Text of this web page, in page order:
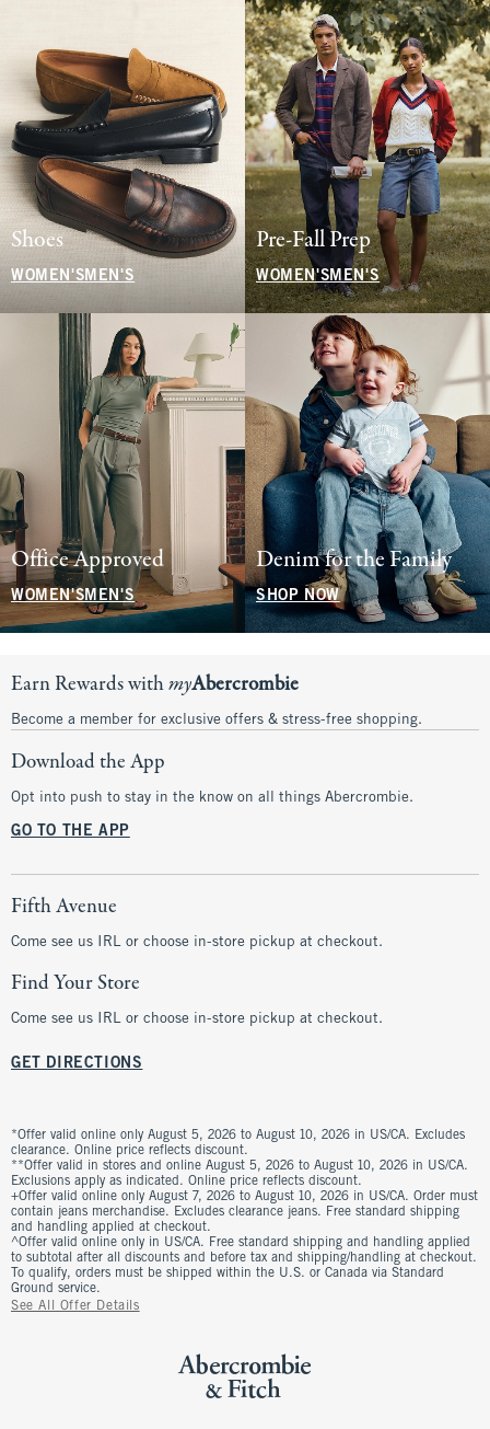
Shoes
WOMEN'S MEN'S
Pre-Fall Prep
WOMEN'SMEN'S
Office Approved
WOMEN'SMEN'S
Denim for the Family
SHOP NOW
Earn Rewards withmyAbercrombie
Become a member for exclusive offers & stress-free shopping.
Download the App
Opt into push to stay in the know on all things Abercrombie.
GO TO THE APP
Fifth Avenue
Come see us IRL or choose in-store pickup at checkout.
Find Your Store
Come see us IRL or choose in-store pickup at checkout.
GET DIRECTIONS
*Offer valid online only August 5, 2026 to August 10, 2026 in US/CA. Excludes
clearance. Online price reflects discount.
**Offer valid in stores and online August 5, 2026 to August 10, 2026 in US/CA.
Exclusions apply as indicated. Online price reflects discount.
+Offer valid online only August 7, 2026 to August 10, 2026 in US/CA. Order must
contain jeans merchandise. Excludes clearance jeans. Free standard shipping
and handling applied at checkout.
^Offer valid online only in US/CA. Free standard shipping and handling applied
to subtotal after all discounts and before tax and shipping/handling at checkout.
To qualify, orders must be shipped within the U.S. or Canada via Standard
Ground service.
See All Offer Details